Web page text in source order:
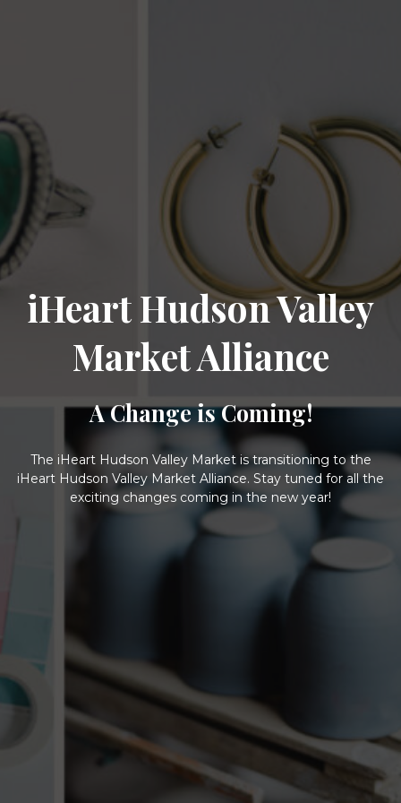
iHeart Hudson Valley
Market Alliance
A Change is Coming!
The iHeart Hudson Valley Market is transitioning to the
iHeart Hudson Valley Market Alliance. Stay tuned for all the
exciting changes coming in the new year!